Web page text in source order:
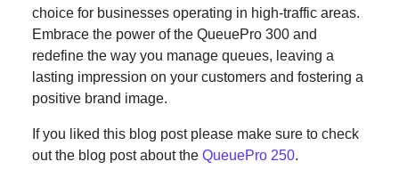
choice for businesses operating in high-traffic areas.
Embrace the power of the QueuePro 300 and
redefine the way you manage queues, leaving a
lasting impression on your customers and fostering a
positive brand image.
If you liked this blog post please make sure to check
out the blog post about the QueuePro 250.